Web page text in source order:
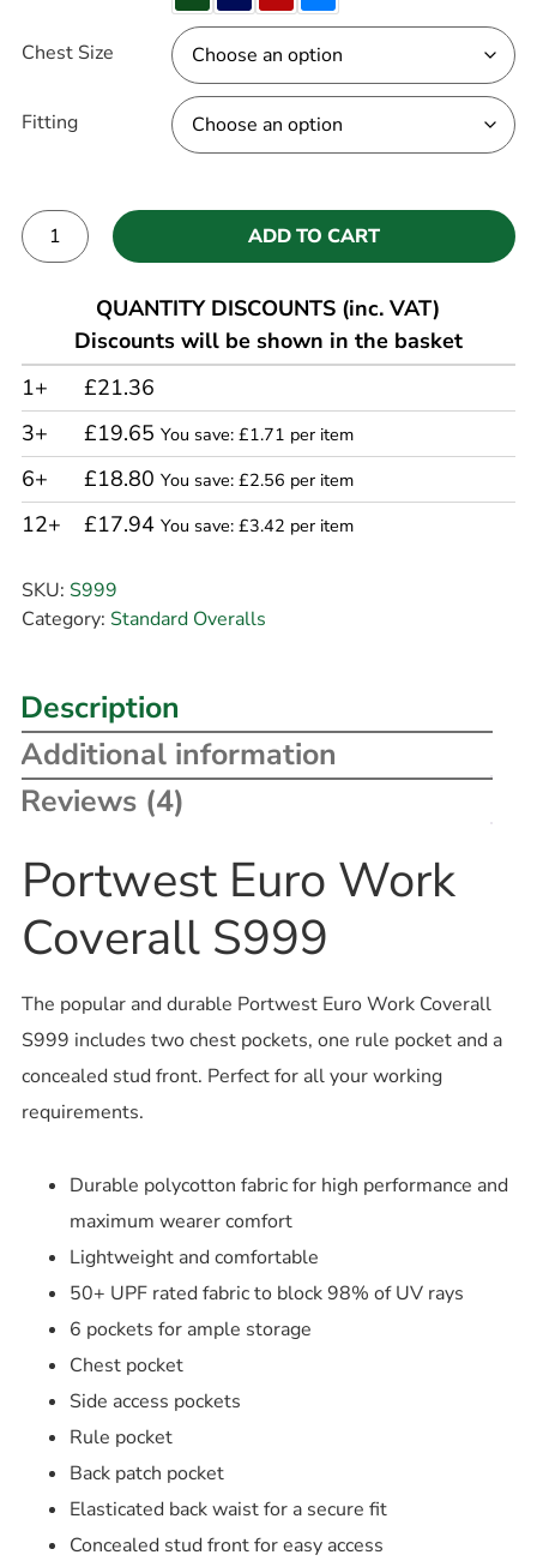
Chest Size
Fitting
ADD TO CART
QUANTITY DISCOUNTS (inc. VAT)
Discounts will be shown in the basket
1+
£21.36
3+
£19.65 You save: £1.71 per item
6+ £18.80 You save: £2.56 per item
12+ £17.94 You save: £3.42 per item
SKU: S999
Category: Standard Overalls
Description
Additional information
Reviews (4)
Portwest Euro Work
Coverall S999
The popular and durable Portwest Euro Work Coverall
S999 includes two chest pockets, one rule pocket and a
concealed stud front. Perfect for all your working
requirements.
Durable polycotton fabric for high performance and
maximum wearer comfort
Lightweight and comfortable
50+ UPF rated fabric to block 98% of UV rays
6 pockets for ample storage
Chest pocket
Side access pockets
Rule pocket
Back patch pocket
Elasticated back waist for a secure fit
Concealed stud front for easy access